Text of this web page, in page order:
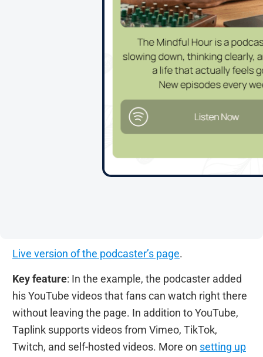
Live version of the podcaster’s page.
Key feature: In the example, the podcaster added
his YouTube videos that fans can watch right there
without leaving the page. In addition to YouTube,
Taplink supports videos from Vimeo, TikTok,
Twitch, and self-hosted videos. More on setting up